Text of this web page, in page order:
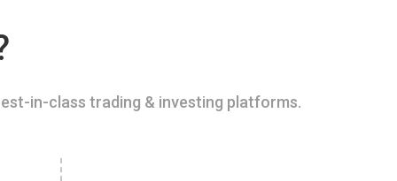
in-class trading & investing platforms.